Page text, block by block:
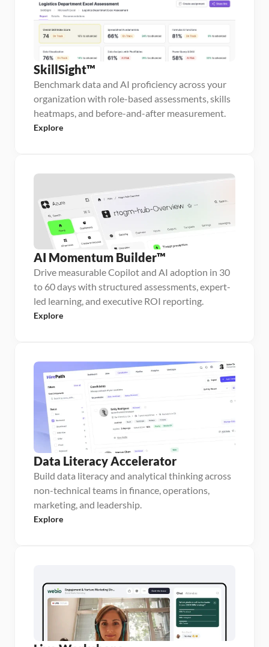
SkillSight™
Benchmark data and AI proficiency across your
organization with role-based assessments, skills
heatmaps, and before-and-after measurement.
Explore
AI Momentum Builder™
Drive measurable Copilot and AI adoption in 30
to 60 days with structured assessments, expert-
led learning, and executive ROI reporting.
Explore
Data Literacy Accelerator
Build data literacy and analytical thinking across
non-technical teams in finance, operations,
marketing, and leadership.
Explore